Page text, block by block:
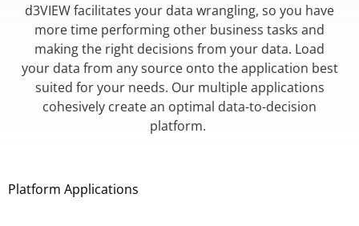
d3VIEW facilitates your data wrangling, so you have
more time performing other business tasks and
making the right decisions from your data. Load
your data from any source onto the application best
suited for your needs. Our multiple applications
cohesively create an optimal data-to-decision
platform.
Platform Applications